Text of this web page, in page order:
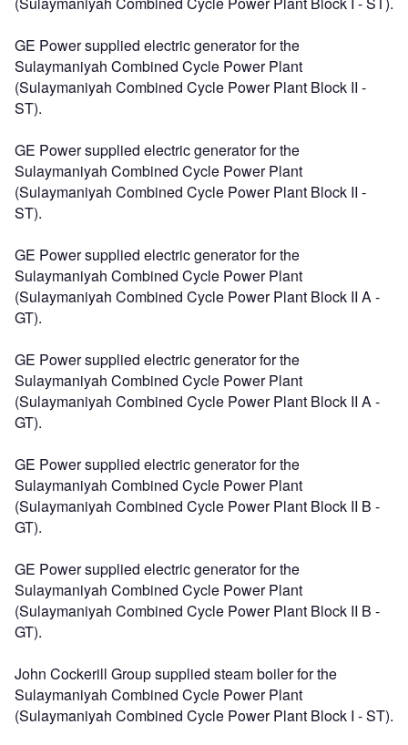
GE Power supplied electric generator for the
Sulaymaniyah Combined Cycle Power Plant
(Sulaymaniyah Combined Cycle Power Plant Block II -
ST).
GE Power supplied electric generator for the
Sulaymaniyah Combined Cycle Power Plant
(Sulaymaniyah Combined Cycle Power Plant Block II -
ST).
GE Power supplied electric generator for the
Sulaymaniyah Combined Cycle Power Plant
(Sulaymaniyah Combined Cycle Power Plant Block II A -
GT).
GE Power supplied electric generator for the
Sulaymaniyah Combined Cycle Power Plant
(Sulaymaniyah Combined Cycle Power Plant Block II A -
GT).
GE Power supplied electric generator for the
Sulaymaniyah Combined Cycle Power Plant
(Sulaymaniyah Combined Cycle Power Plant Block II B -
GT).
GE Power supplied electric generator for the
Sulaymaniyah Combined Cycle Power Plant
(Sulaymaniyah Combined Cycle Power Plant Block II B -
GT).
John Cockerill Group supplied steam boiler for the
Sulaymaniyah Combined Cycle Power Plant
(Sulaymaniyah Combined Cycle Power Plant Block I - ST).